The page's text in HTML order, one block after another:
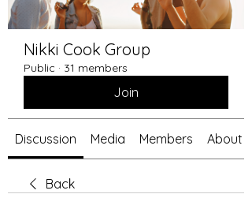
Nikki Cook Group
Public · 31 members
Join
Discussion Media Members About
Back